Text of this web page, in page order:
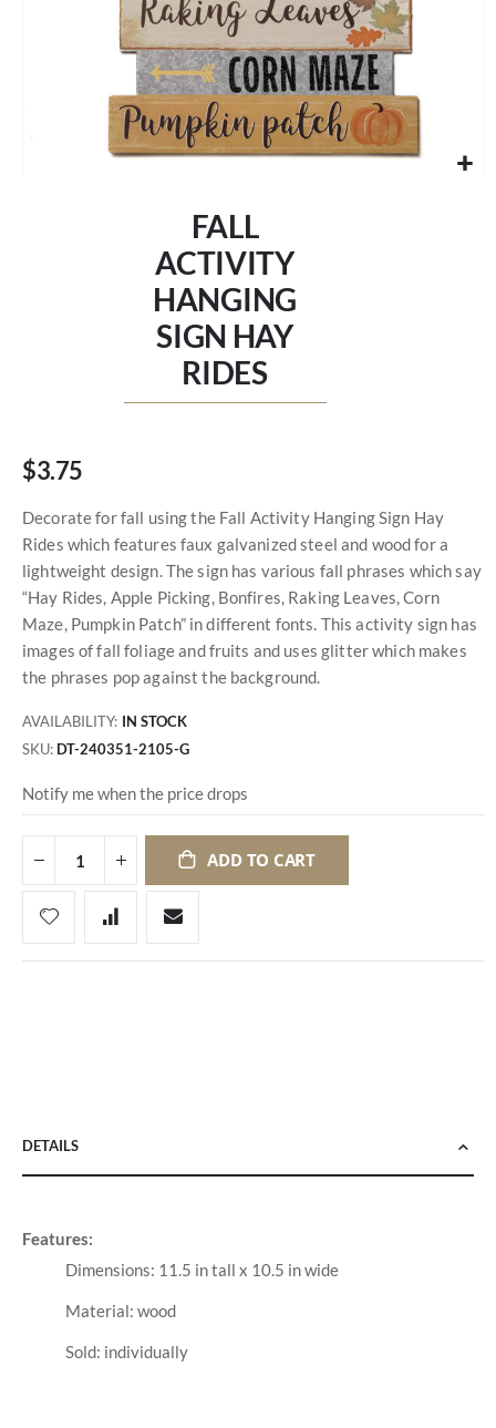
FALL
ACTIVITY
HANGING
SIGN HAY
RIDES
$3.75
Decorate for fall using the Fall Activity Hanging Sign Hay
Rides which features faux galvanized steel and wood for a
lightweight design. The sign has various fall phrases which say
“Hay Rides, Apple Picking, Bonfires, Raking Leaves, Corn
Maze, Pumpkin Patch” in different fonts. This activity sign has
images of fall foliage and fruits and uses glitter which makes
the phrases pop against the background.
AVAILABILITY: IN STOCK
SKU DT-240351-2105-G
Notify me when the price drops
ADD TO CART
DETAILS
Features:
Dimensions: 11.5 in tall x 10.5 in wide
Material: wood
Sold: individually